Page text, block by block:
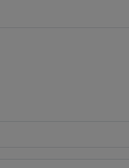
Whirlpool